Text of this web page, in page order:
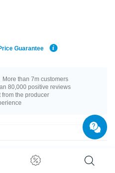
Guarantee
More than 7m customers
80,000 positive reviews
from the producer
1.6 mm. We have many colour